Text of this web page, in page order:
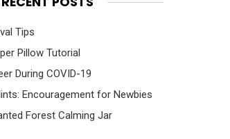
Tips
Pillow Tutorial
During COVID-19
Encouragement for Newbies
Forest Calming Jar